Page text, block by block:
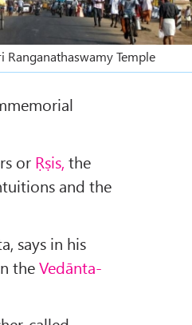
Ranganathaswamy Temple
or Ṛṣis, the
and the
says in his
theVedānta-